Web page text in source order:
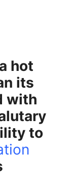
hot
its
with
to